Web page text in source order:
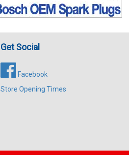
Get Social
Facebook
Store Opening Times